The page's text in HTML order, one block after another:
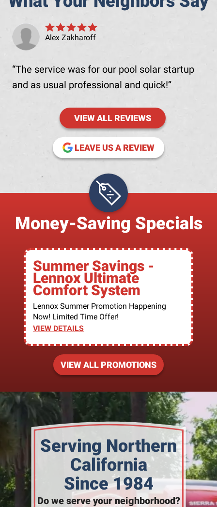
Alex Zakharoff
The service was for our pool solar startup
and as usual professional and quick!
VIEW ALL REVIEWS
LEAVE US A REVIEW
(OPENS IN
Money-Saving Specials
Summer Savings -
Lennox Ultimate
Comfort System
Lennox Summer Promotion Happening
Now! Limited Time Offer!
VIEW DETAILS
VIEW ALL PROMOTIONS
Serving Northern
California
Since 1984
Do we serve your neighborhood?